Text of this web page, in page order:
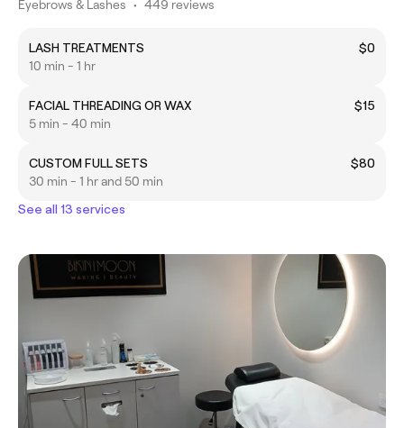
Eyebrows & Lashes • 449 reviews
LASH TREATMENTS
$0
10 min - 1 hr
FACIAL THREADING OR WAX
$15
5 min - 40 min
CUSTOM FULL SETS
$80
30 min - 1 hr and 50 min
See all 13 services